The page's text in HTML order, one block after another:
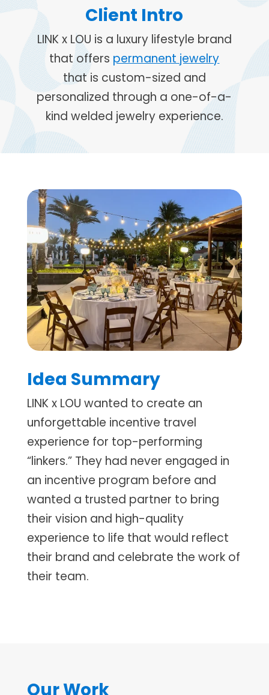
Client Intro
LINK x LOU is a luxury lifestyle brand
that offers permanent jewelry
that is custom-sized and
personalized through a one-of-a-
kind welded jewelry experience.
Idea Summary
LINK x LOU wanted to create an
unforgettable incentive travel
experience for top-performing
“linkers.” They had never engaged in
an incentive program before and
wanted a trusted partner to bring
their vision and high-quality
experience to life that would reflect
their brand and celebrate the work of
their team.
Our Work